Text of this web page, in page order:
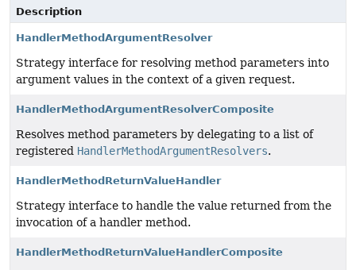
Description
HandlerMethodArgumentResolver
Strategy interface for resolving method parameters into
argument values in the context of a given request.
HandlerMethodArgumentResolverComposite
Resolves method parameters by delegating to a list of
registered HandlerMethodArgumentResolvers.
HandlerMethodReturnValueHandler
Strategy interface to handle the value returned from the
invocation of a handler method.
HandlerMethodReturnValueHandlerComposite